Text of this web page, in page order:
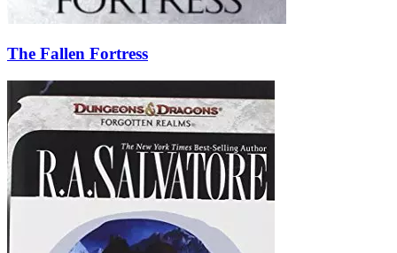
The Fallen Fortress